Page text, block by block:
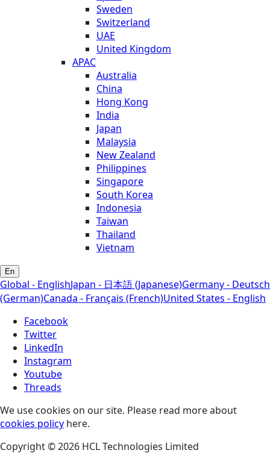
Sweden
Switzerland
UAE
United Kingdom
APAC
Australia
China
Hong Kong
India
Japan
Malaysia
New Zealand
Philippines
Singapore
South Korea
Indonesia
Taiwan
Thailand
Vietnam
En
Global - EnglishJapan - 日本語 (Japanese)Germany - Deutsch
(German)Canada - Français (French)United States - English
Facebook
Twitter
LinkedIn
Instagram
Youtube
Threads
We use cookies on our site. Please read more about
cookies policy here.
Copyright © 2026 HCL Technologies Limited